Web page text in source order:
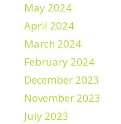
May 2024
April 2024
March 2024
February 2024
December 2023
November 2023
July 2023